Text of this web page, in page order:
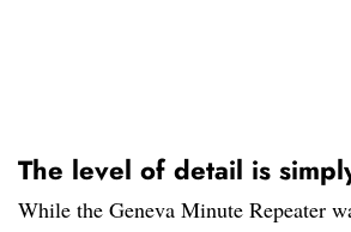
The level of detail is
While the Geneva Minute Repeater